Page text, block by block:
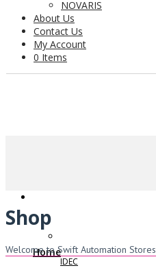
NOVARIS
About Us
Contact Us
My Account
0 Items
Home
IDEC
Shop
Welcome to Swift Automation Stores